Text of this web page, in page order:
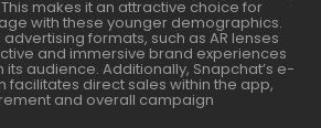
makes it an attractive choice for
with these younger demographics.
formats, such as AR lenses
and immersive brand experiences
audience. Additionally, Snapchat’s e-
direct sales within the app,
and overall campaign